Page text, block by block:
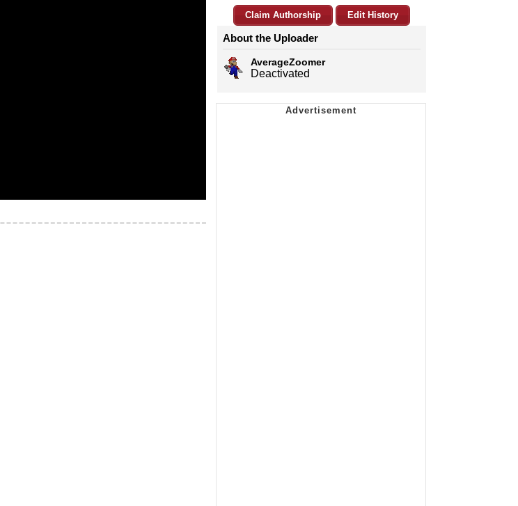
Claim Authorship Edit History
About the Uploader
AverageZoomer
Deactivated